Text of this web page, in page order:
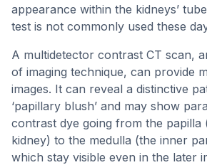
appearance within the kidneys’
test is not commonly used these
A multidetector contrast CT scan,
of imaging technique, can provide
images. It can reveal a distinctive
‘papillary blush’ and may show
contrast dye going from the papilla
kidney) to the medulla (the inner
which stay visible even in the later